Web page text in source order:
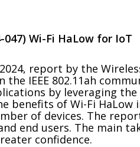
047) Wi-Fi HaLow for IoT
2024, report by the
the IEEE 802.11ah
by leveraging
benefits of Wi-Fi
of devices. The
end users. The main
confidence.